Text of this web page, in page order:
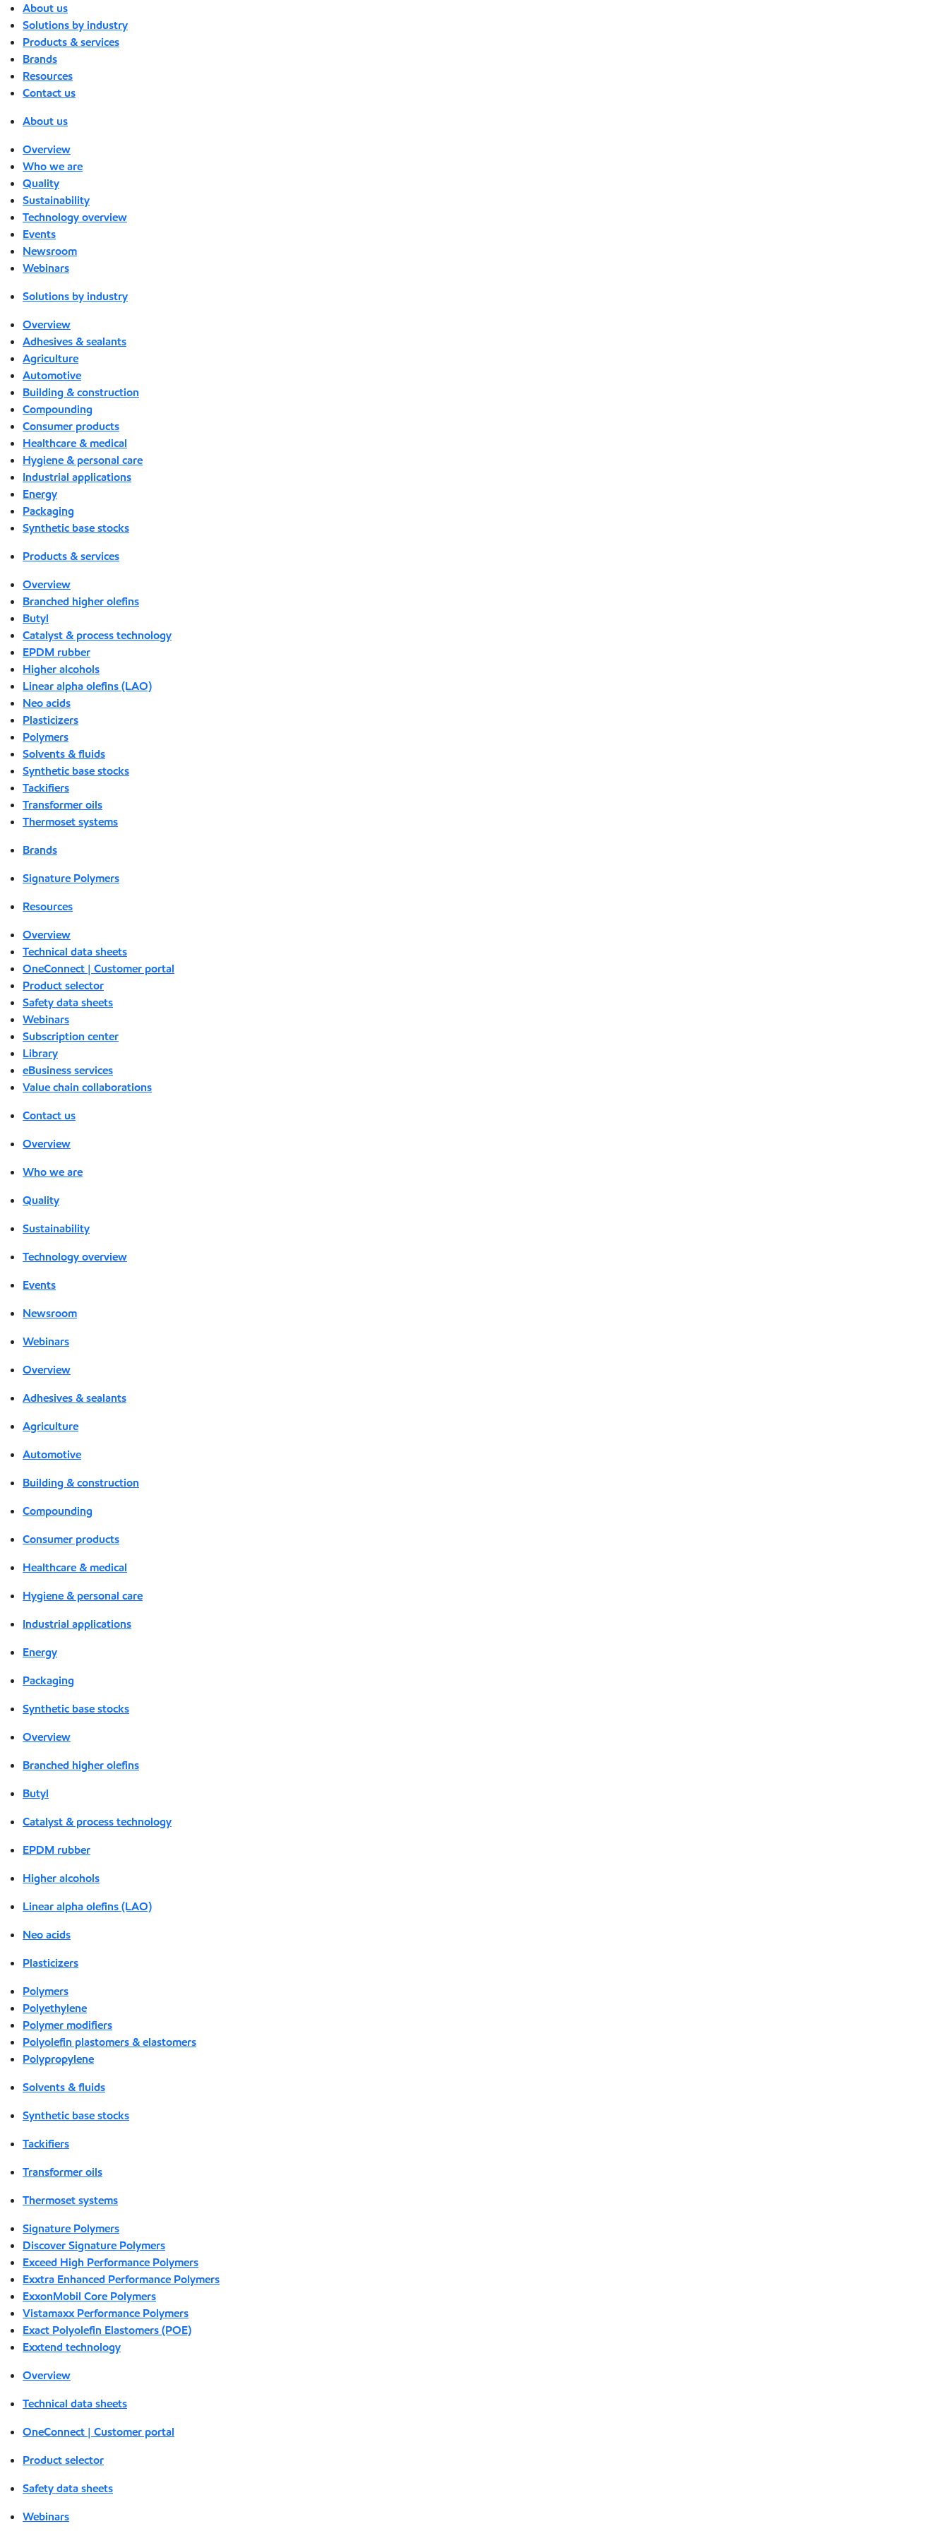
About us
Solutions by industry
Products & services
Brands
Resources
Contact us
About us
Overview
Who we are
Quality
Sustainability
Technology overview
Events
Newsroom
Webinars
Solutions by industry
Overview
Adhesives & sealants
Agriculture
Automotive
Building & construction
Compounding
Consumer products
Healthcare & medical
Hygiene & personal care
Industrial applications
Energy
Packaging
Synthetic base stocks
Products & services
Overview
Branched higher olefins
Butyl
Catalyst & process technology
EPDM rubber
Higher alcohols
Linear alpha olefins (LAO)
Neo acids
Plasticizers
Polymers
Solvents & fluids
Synthetic base stocks
Tackifiers
Transformer oils
Thermoset systems
Brands
Signature Polymers
Resources
Overview
Technical data sheets
OneConnect | Customer portal
Product selector
Safety data sheets
Webinars
Subscription center
Library
eBusiness services
Value chain collaborations
Contact us
Overview
Who we are
Quality
Sustainability
Technology overview
Events
Newsroom
Webinars
Overview
Adhesives & sealants
Agriculture
Automotive
Building & construction
Compounding
Consumer products
Healthcare & medical
Hygiene & personal care
Industrial applications
Energy
Packaging
Synthetic base stocks
Overview
Branched higher olefins
Butyl
Catalyst & process technology
EPDM rubber
Higher alcohols
Linear alpha olefins (LAO)
Neo acids
Plasticizers
Polymers
Polyethylene
Polymer modifiers
Polyolefin plastomers & elastomers
Polypropylene
Solvents & fluids
Synthetic base stocks
Tackifiers
Transformer oils
Thermoset systems
Signature Polymers
Discover Signature Polymers
Exceed High Performance Polymers
Exxtra Enhanced Performance Polymers
ExxonMobil Core Polymers
Vistamaxx Performance Polymers
Exact Polyolefin Elastomers (POE)
Exxtend technology
Overview
Technical data sheets
OneConnect | Customer portal
Product selector
Safety data sheets
Webinars